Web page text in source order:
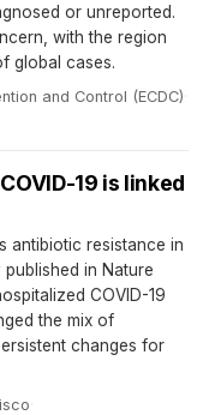
or unreported.
with the region
global cases.
and Control (ECDC)·
19 is linked
antibiotic resistance in
in Nature
COVID-19
the mix of
changes for
·